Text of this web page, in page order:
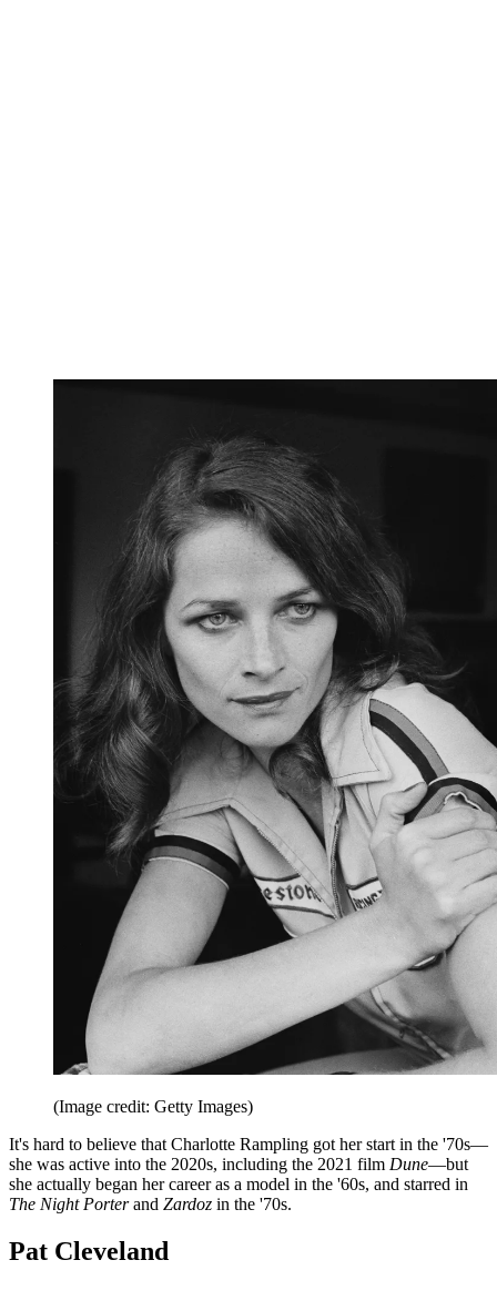
(Image credit: Getty Images)
It's hard to believe that Charlotte Rampling got her start in the '70s—
she was active into the 2020s, including the 2021 film Dune—but
she actually began her career as a model in the '60s, and starred in
The Night Porterand Zardoz in the '70s.
Pat Cleveland